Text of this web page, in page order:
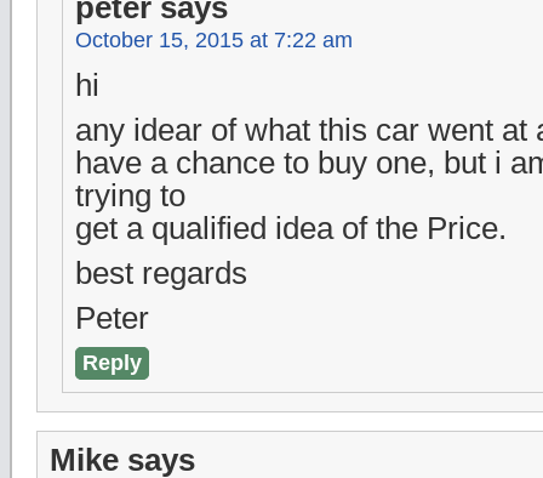
peter says
October 15, 2015 at 7:22 am
hi
any idear of what this car went at
have a chance to buy one, but i
trying to
get a qualified idea of the Price.
best regards
Peter
Reply
Mike says